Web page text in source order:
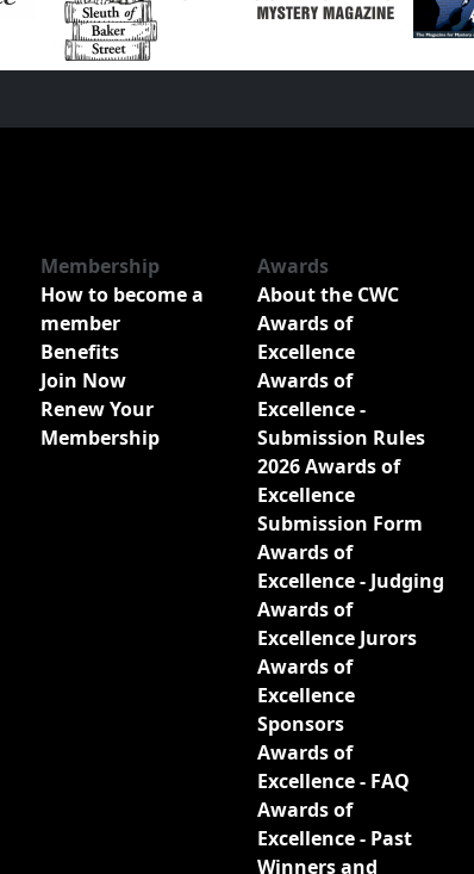
Membership
How to become a
member
Benefits
Join Now
Renew Your
Membership
Awards
About the CWC
Awards of
Excellence
Awards of
Excellence -
Submission Rules
2026 Awards of
Excellence
Submission Form
Awards of
Excellence - Judging
Awards of
Excellence Jurors
Awards of
Excellence
Sponsors
Awards of
Excellence - FAQ
Awards of
Excellence - Past
Winners and